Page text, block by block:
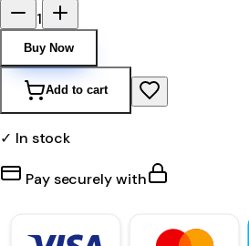
1
Buy Now
Add to cart
✓ In stock
Pay securely with